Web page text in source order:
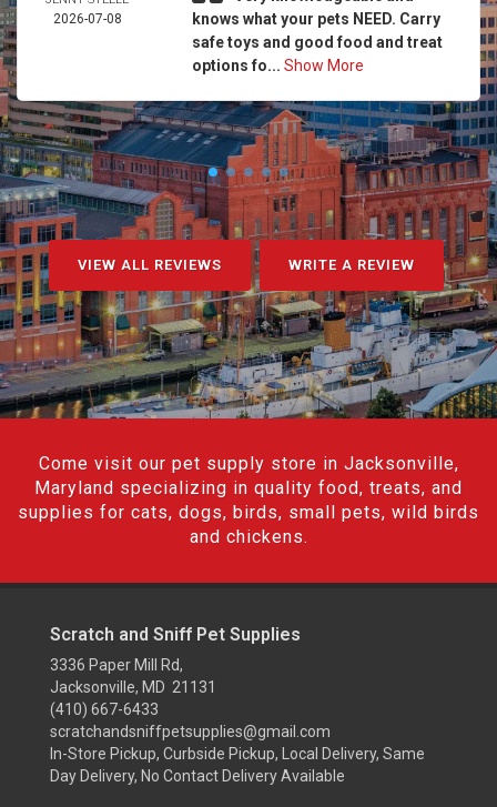
2026-07-08
knows what your pets NEED. Carry
safe toys and good food and treat
options fo... Show More
VIEW ALL REVIEWS WRITE A REVIEW
Come visit our pet supply store in Jacksonville,
Maryland specializing in quality food, treats, and
supplies for cats, dogs, birds, small pets, wild birds
and chickens.
Scratch and Sniff Pet Supplies
3336 Paper Mill Rd,
Jacksonville, MD 21131
(410) 667-6433
scratchandsniffpetsupplies@gmail.com
In-Store Pickup, Curbside Pickup, Local Delivery, Same
Day Delivery, No Contact Delivery Available